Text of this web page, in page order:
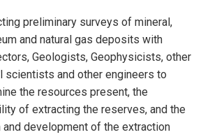
preliminary surveys of mineral,
and natural gas deposits with
Geologists, Geophysicists, other
scientists and other engineers to
the resources present, the
of extracting the reserves, and the
and development of the extraction